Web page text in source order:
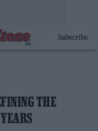
Subscribe
THE